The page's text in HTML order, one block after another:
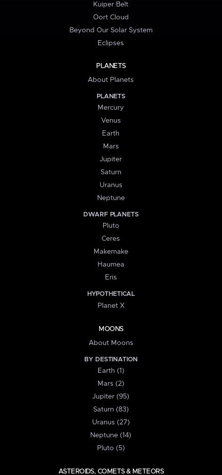
Kuiper Belt
Oort Cloud
Beyond Our Solar System
Eclipses
PLANETS
About Planets
PLANETS
Mercury
Venus
Earth
Mars
Jupiter
Saturn
Uranus
Neptune
DWARF PLANETS
Pluto
Ceres
Makemake
Haumea
Eris
HYPOTHETICAL
Planet X
MOONS
About Moons
BY DESTINATION
Earth (1)
Mars (2)
Jupiter (95)
Saturn (83)
Uranus (27)
Neptune (14)
Pluto (5)
ASTEROIDS, COMETS & METEORS